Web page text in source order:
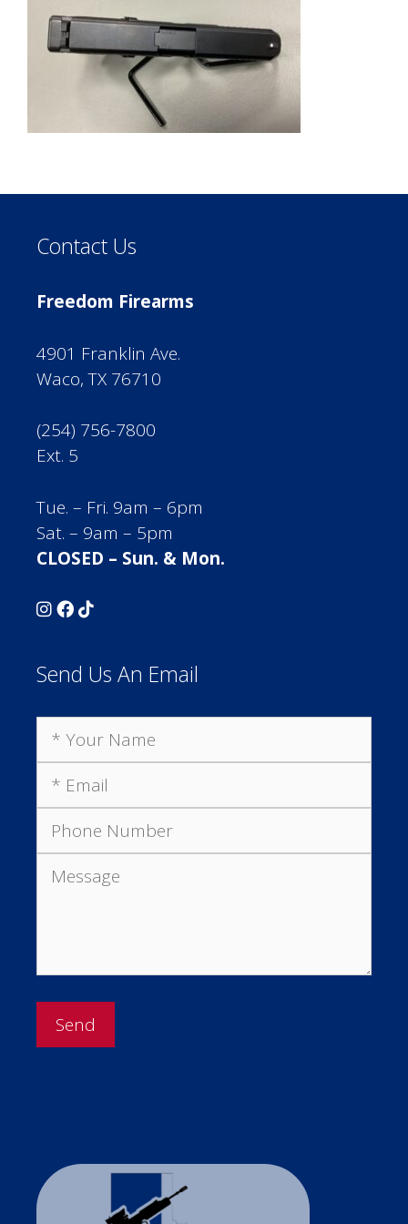
Contact Us
Freedom Firearms
4901 Franklin Ave.
Waco, TX 76710
(254) 756-7800
Ext. 5
Tue. – Fri. 9am – 6pm
Sat. – 9am – 5pm
CLOSED – Sun. & Mon.
Send Us An Email